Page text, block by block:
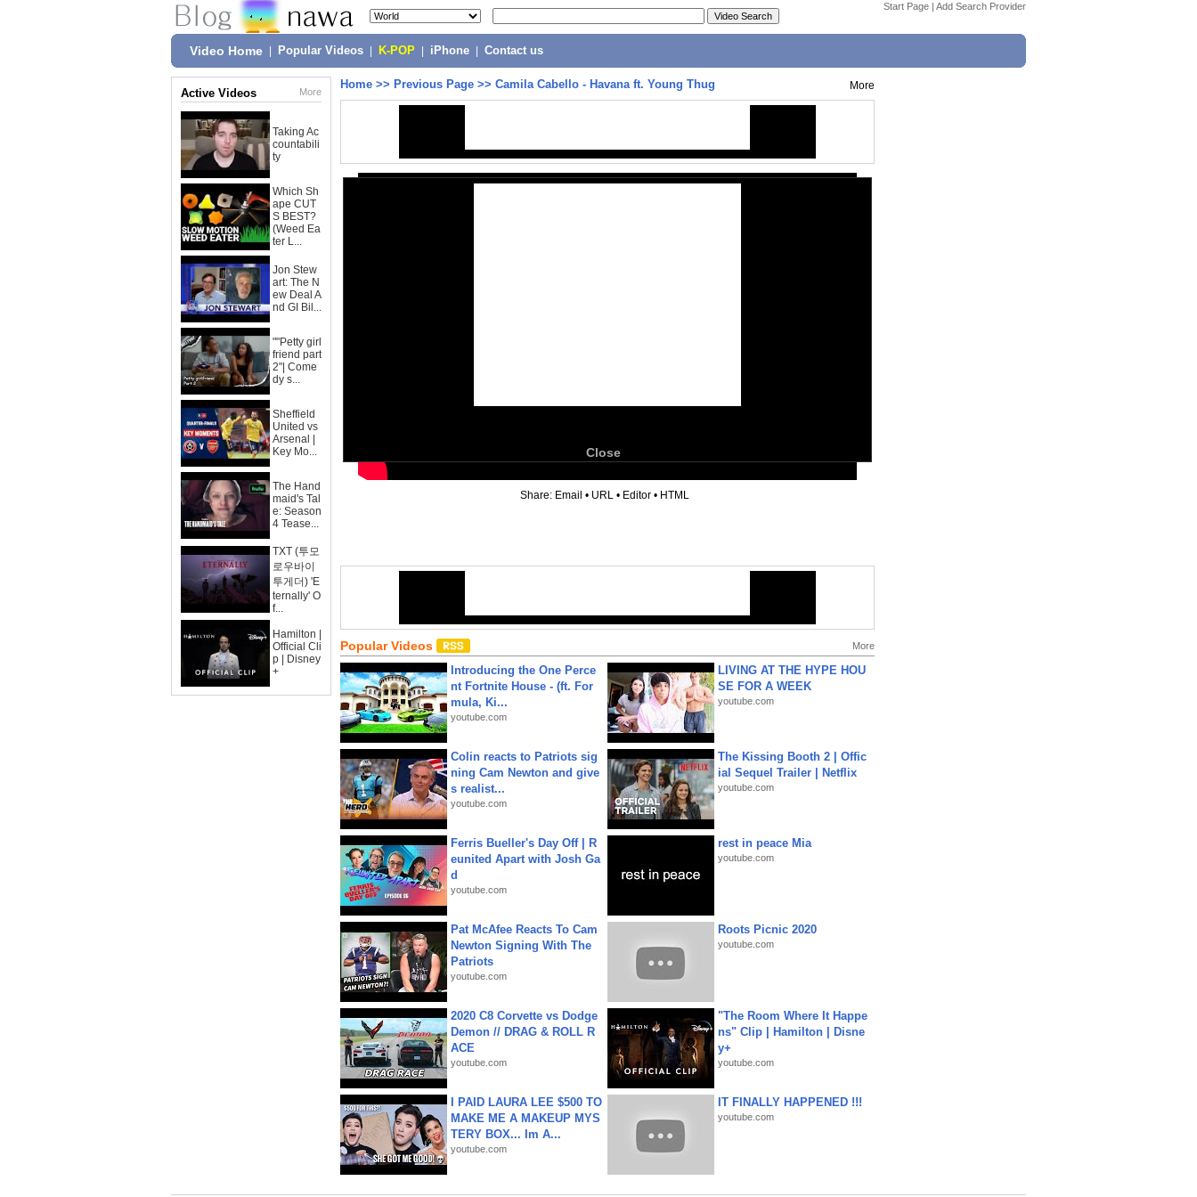
Start Page | Add Search Provider
Video Home Popular Videos K-POP iPhone Contact us
Active Videos More
Taking Ac
countabili
ty
Which Sh
ape CUT
S BEST?
(Weed Ea
ter L...
Jon Stew
art: The N
ew Deal A
nd GI Bil...
""Petty girl
friend part
2"| Come
dy s...
Sheffield
United vs
Arsenal |
Key Mo...
The Hand
maid's Tal
e: Season
4 Tease...
TXT (투모
로우바이
투게더) 'E
ternally' O
f...
Hamilton |
Official Cli
p | Disney
+
Home >> Previous Page >> Camila Cabello - Havana ft. Young Thug More
Close
Share: Email • URL • Editor • HTML
Popular Videos More
Introducing the One Perce
nt Fortnite House - (ft. For
mula, Ki...
youtube.com
LIVING AT THE HYPE HOU
SE FOR A WEEK
youtube.com
Colin reacts to Patriots sig
ning Cam Newton and give
s realist...
youtube.com
The Kissing Booth 2 | Offic
ial Sequel Trailer | Netflix
youtube.com
Ferris Bueller's Day Off | R
eunited Apart with Josh Ga
d
youtube.com
rest in peace Mia
youtube.com
Pat McAfee Reacts To Cam
Newton Signing With The
Patriots
youtube.com
Roots Picnic 2020
youtube.com
2020 C8 Corvette vs Dodge
Demon // DRAG & ROLL R
ACE
youtube.com
"The Room Where It Happe
ns" Clip | Hamilton | Disne
y+
youtube.com
I PAID LAURA LEE $500 TO
MAKE ME A MAKEUP MYS
TERY BOX... Im A...
youtube.com
IT FINALLY HAPPENED !!!
youtube.com